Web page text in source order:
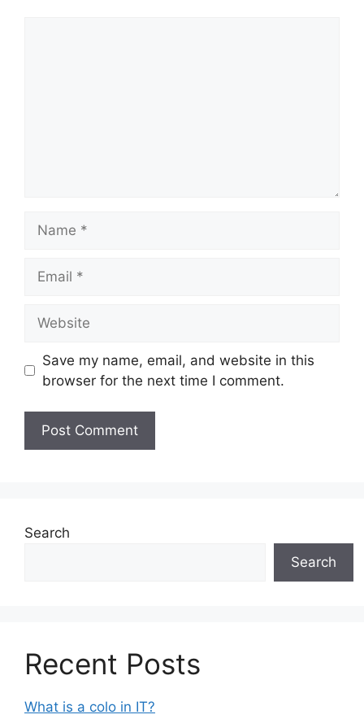
Save my name, email, and website in this
browser for the next time I comment.
Search
Search
Recent Posts
What is a colo in IT?